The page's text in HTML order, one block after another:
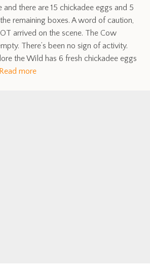
and there are 15 chickadee eggs and 5
remaining boxes. A word of caution,
arrived on the scene. The Cow
There’s been no sign of activity.
the Wild has 6 fresh chickadee eggs
Read more